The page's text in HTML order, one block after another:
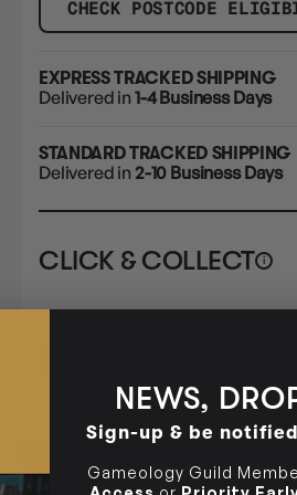
CHECK POSTCODE
EXPRESS TRACKED SHIPPING
Delivered in 1-4 Business Days
STANDARD TRACKED SHIPPING
Delivered in 2-10 Business Days
CLICK & COLLECT i
10-12 Eileen Rd
Clayton South VIC 3169
BRUNSWICK
36 Hope St
CLAYTON SOUTH
10-12 Eileen Rd
Clayton South VIC 3169
NEWS,
Sign-up & be
Gameology Guild